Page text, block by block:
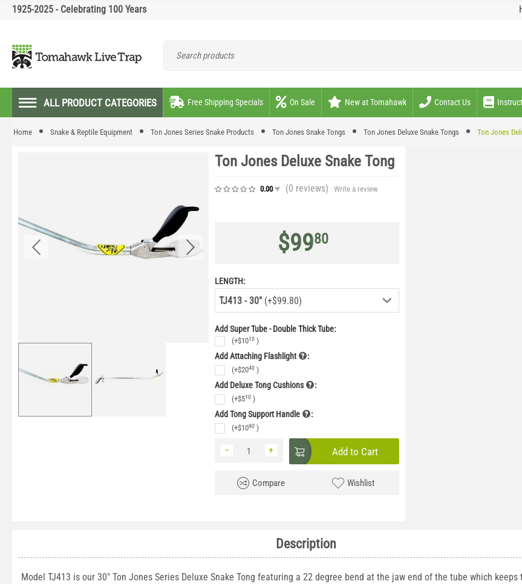
1925-2025 - Celebrating 100 Years
ALL PRODUCT CATEGORIES Free Shipping Specials On Sale New at Tomahawk Contact Us
Home Snake & Reptile Equipment Ton Jones Series Snake Products Ton Jones Snake Tongs Ton Jones Deluxe Snake Tongs Ton Jones
Ton Jones Deluxe Snake Tong
0.00 (0 reviews) Write a review
$9980
LENGTH:
TJ413 - 30" (+$99.80)
Add Super Tube - Double Thick Tube:
(+$1010 )
Add Attaching Flashlight :
(+$2040 )
Add Deluxe Tong Cushions :
(+$510 )
Add Tong Support Handle :
(+$1090 )
+
− Add to Cart
Compare Wishlist
Description
Model TJ413 is our 30" Ton Jones Series Deluxe Snake Tong featuring a 22 degree bend at the jaw end of the tube which